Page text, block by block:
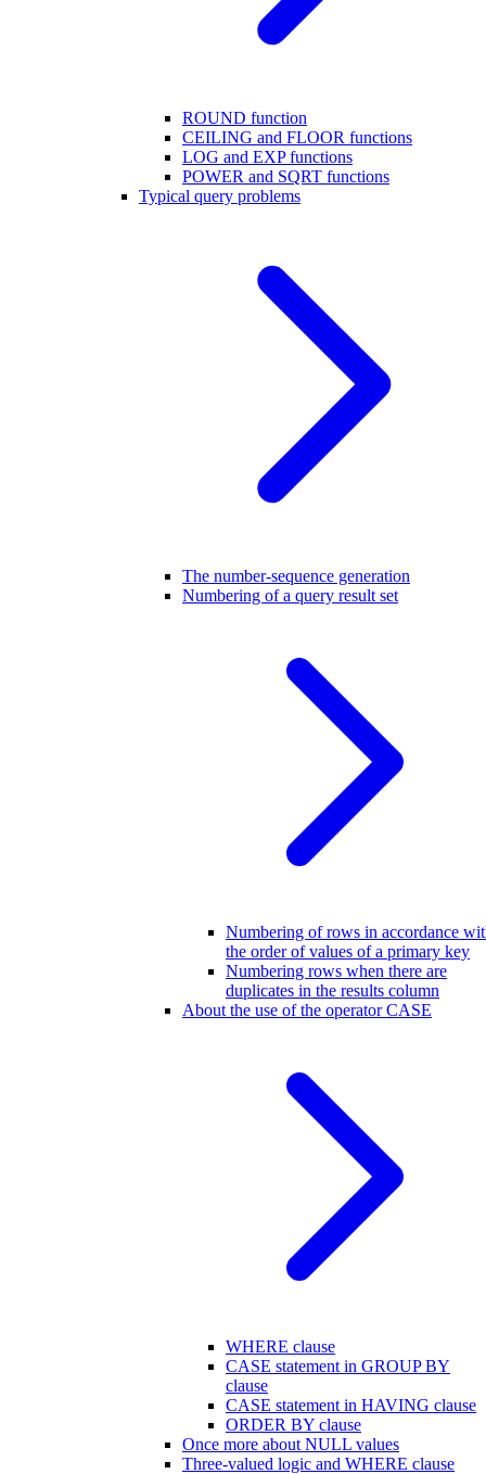
ROUND function
CEILING and FLOOR functions
LOG and EXP functions
POWER and SQRT functions
Typical query problems
The number-sequence generation
Numbering of a query result set
Numbering of rows in accordance
the order of values of a primary key
Numbering rows when there are
duplicates in the results column
About the use of the operator CASE
WHERE clause
CASE statement in GROUP BY
clause
CASE statement in HAVING clause
ORDER BY clause
Once more about NULL values
Three-valued logic and WHERE clause